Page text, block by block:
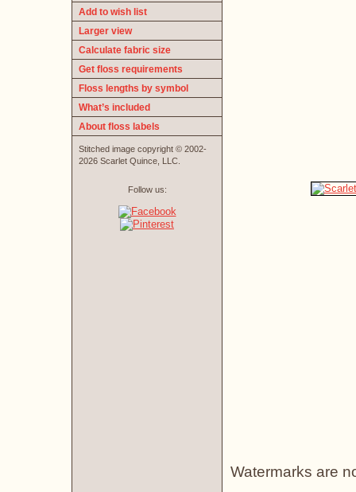
Watermarks are
Add to wish list
Larger view
Calculate fabric size
Get floss requirements
Floss lengths by symbol
What’s included
About floss labels
Stitched image copyright © 2002-
2026 Scarlet Quince, LLC.
Follow us: